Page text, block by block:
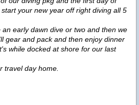
your new year off right diving all 5
an early dawn dive or two and then we
gear and pack and then enjoy dinner
while docked at shore for our last
travel day home.